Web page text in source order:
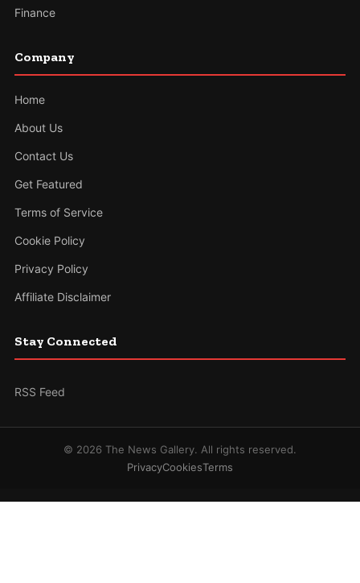
Finance
Company
Home
About Us
Contact Us
Get Featured
Terms of Service
Cookie Policy
Privacy Policy
Affiliate Disclaimer
Stay Connected
RSS Feed
© 2026 The News Gallery. All rights reserved.
PrivacyCookiesTerms